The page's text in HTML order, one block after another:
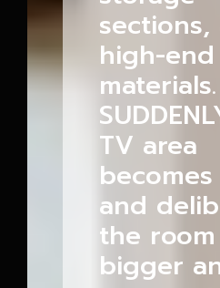
sections,
high-end
materials.
TV area
and
the room
bigger